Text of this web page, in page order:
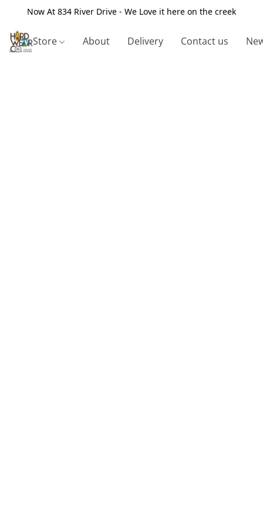
Now At 834 River Drive - We Love it here on the creek
Store About Delivery Contact us